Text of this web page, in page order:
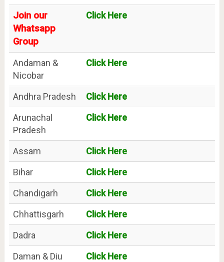
Join our
Whatsapp
Group
Click Here
Andaman &
Nicobar
Click Here
Andhra Pradesh
Click Here
Arunachal
Pradesh
Click Here
Assam
Click Here
Bihar
Click Here
Chandigarh
Click Here
Chhattisgarh
Click Here
Dadra
Click Here
Daman & Diu
Click Here